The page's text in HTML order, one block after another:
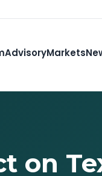
AdvisoryMarkets
on